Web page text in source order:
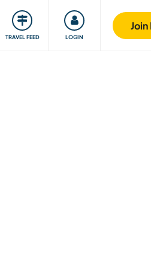
TRAVEL FEED LOGIN
Giving back Safety